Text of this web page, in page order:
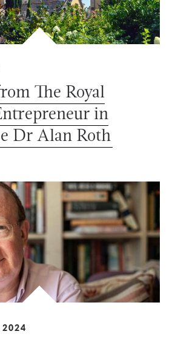
The Royal
in
Dr Alan Roth
2024